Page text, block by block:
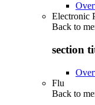
Electronic
Back to
section
Flu
Back to